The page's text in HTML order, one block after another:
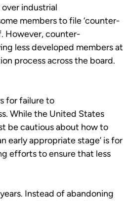
industrial
members to file ‘counter-
However, counter-
less developed members at
process across the board.
for failure to
While the United States
be cautious about how to
early appropriate stage’ is for
efforts to ensure that less
Instead of abandoning